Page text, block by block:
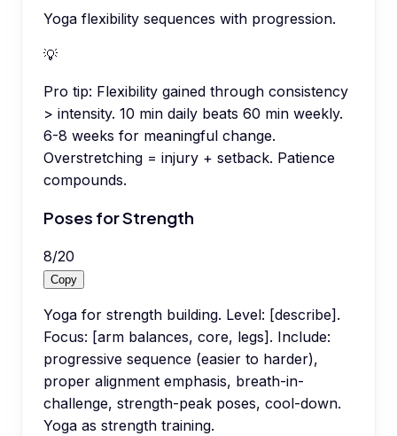
Yoga flexibility sequences with progression.
💡
Pro tip: Flexibility gained through consistency
> intensity. 10 min daily beats 60 min weekly.
6-8 weeks for meaningful change.
Overstretching = injury + setback. Patience
compounds.
Poses for Strength
8/20
Copy
Yoga for strength building. Level: [describe].
Focus: [arm balances, core, legs]. Include:
progressive sequence (easier to harder),
proper alignment emphasis, breath-in-
challenge, strength-peak poses, cool-down.
Yoga as strength training.